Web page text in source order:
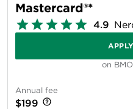
Mastercard®*
4.9
on
Annual fee
$199